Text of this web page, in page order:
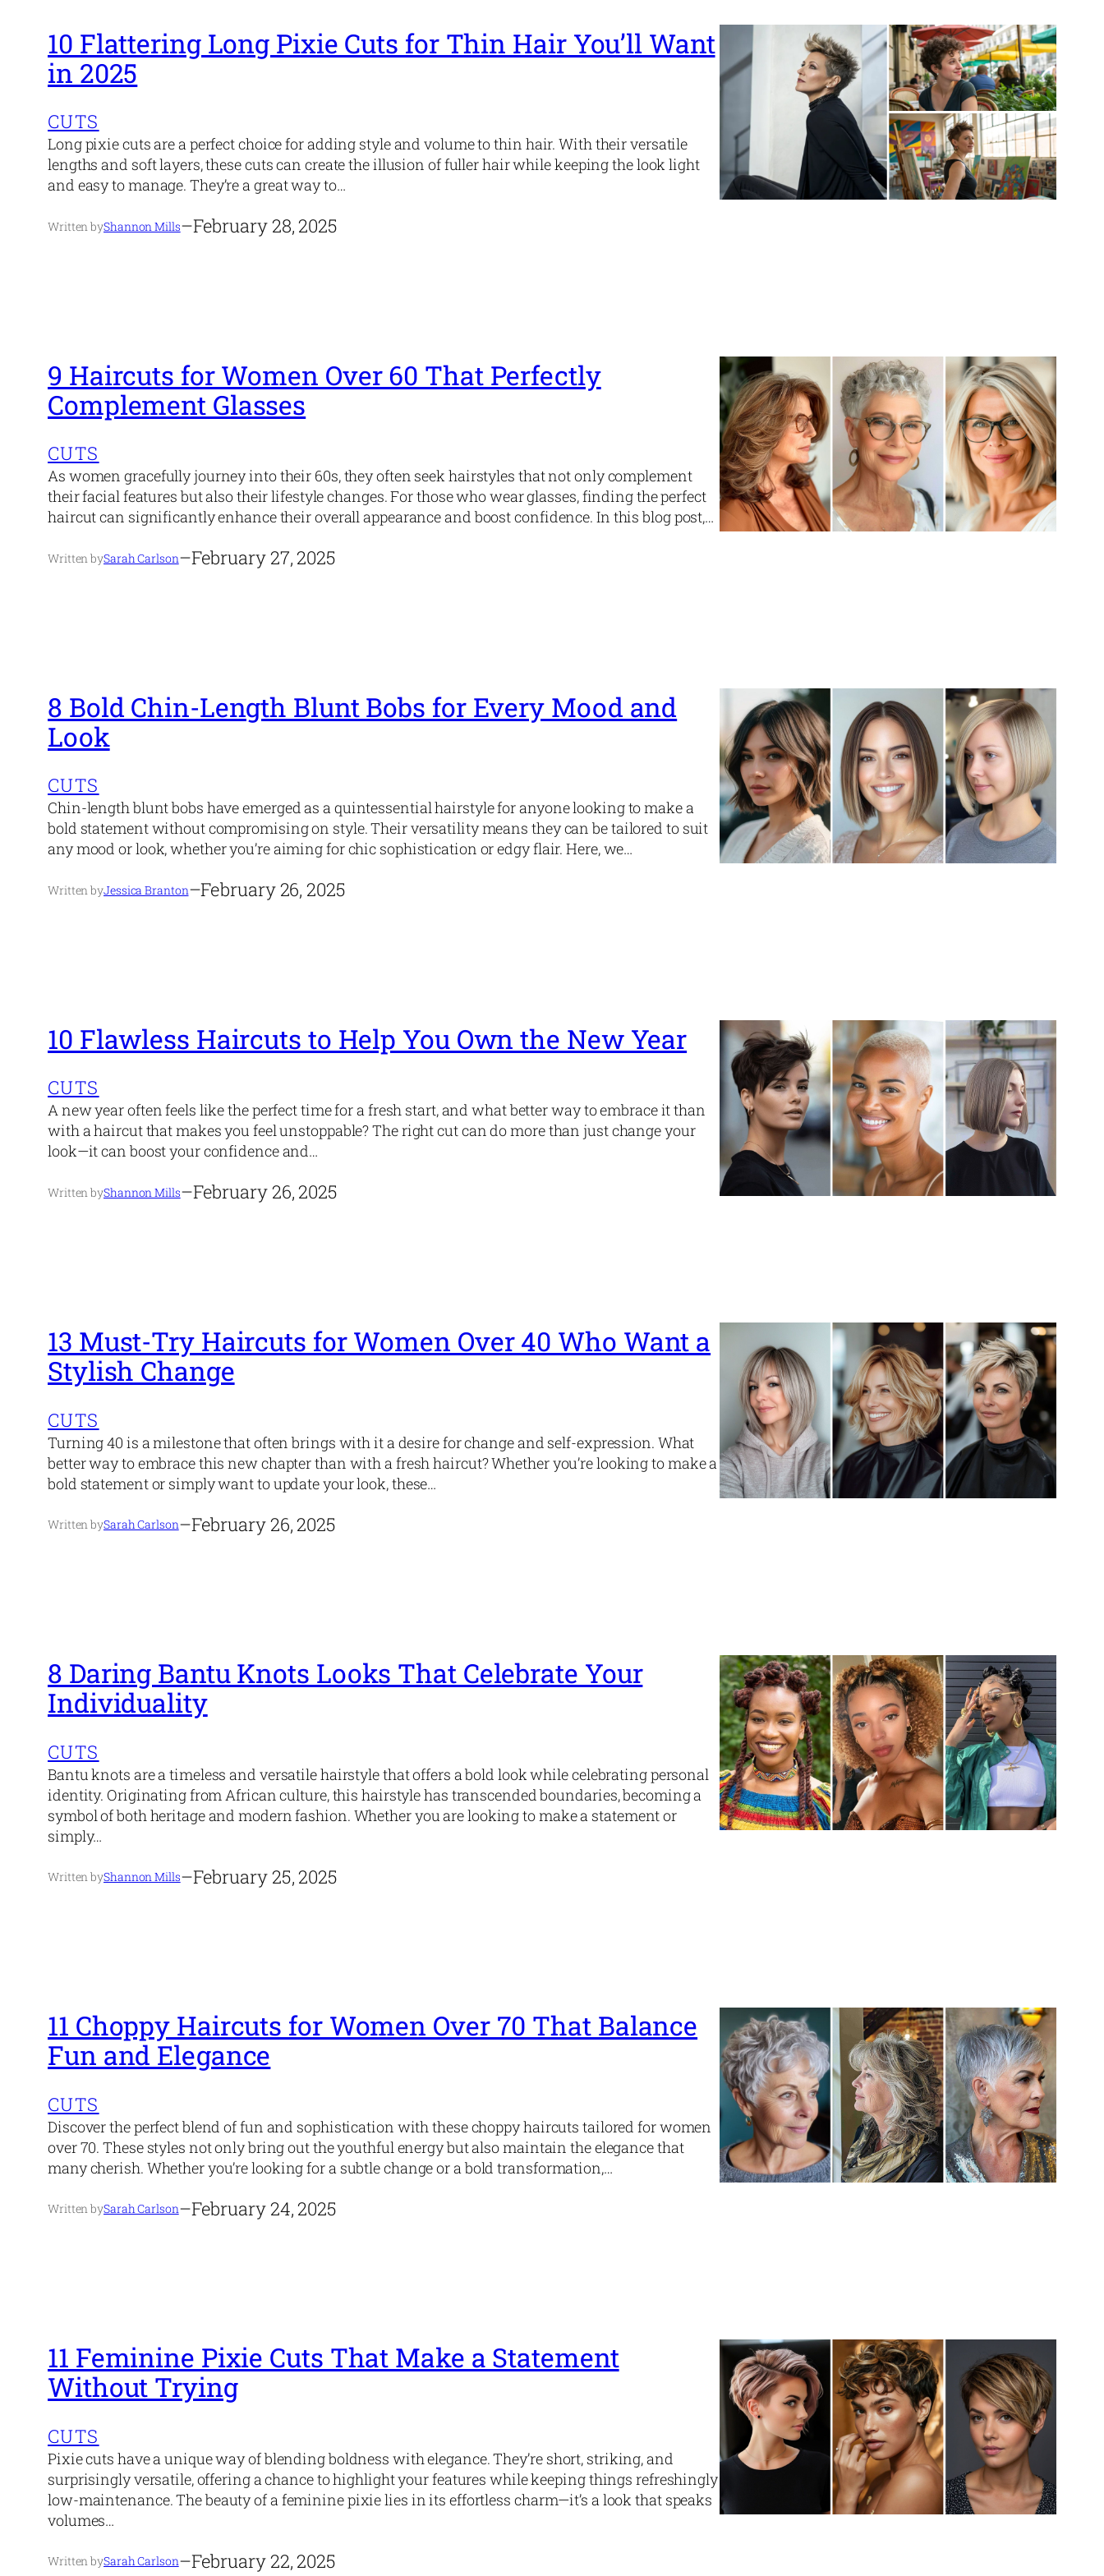
10 Flattering Long Pixie Cuts for Thin Hair You’ll Want
in 2025
CUTS
Long pixie cuts are a perfect choice for adding style and volume to thin hair. With their versatile
lengths and soft layers, these cuts can create the illusion of fuller hair while keeping the look light
and easy to manage. They’re a great way to…
Written byShannon Mills–February 28, 2025
9 Haircuts for Women Over 60 That Perfectly
Complement Glasses
CUTS
As women gracefully journey into their 60s, they often seek hairstyles that not only complement
their facial features but also their lifestyle changes. For those who wear glasses, finding the perfect
haircut can significantly enhance their overall appearance and boost confidence. In this blog post,…
Written bySarah Carlson–February 27, 2025
8 Bold Chin-Length Blunt Bobs for Every Mood and
Look
CUTS
Chin-length blunt bobs have emerged as a quintessential hairstyle for anyone looking to make a
bold statement without compromising on style. Their versatility means they can be tailored to suit
any mood or look, whether you’re aiming for chic sophistication or edgy flair. Here, we…
Written byJessica Branton–February 26, 2025
10 Flawless Haircuts to Help You Own the New Year
CUTS
A new year often feels like the perfect time for a fresh start, and what better way to embrace it than
with a haircut that makes you feel unstoppable? The right cut can do more than just change your
look—it can boost your confidence and…
Written byShannon Mills–February 26, 2025
13 Must-Try Haircuts for Women Over 40 Who Want a
Stylish Change
CUTS
Turning 40 is a milestone that often brings with it a desire for change and self-expression. What
better way to embrace this new chapter than with a fresh haircut? Whether you’re looking to make a
bold statement or simply want to update your look, these…
Written bySarah Carlson–February 26, 2025
8 Daring Bantu Knots Looks That Celebrate Your
Individuality
CUTS
Bantu knots are a timeless and versatile hairstyle that offers a bold look while celebrating personal
identity. Originating from African culture, this hairstyle has transcended boundaries, becoming a
symbol of both heritage and modern fashion. Whether you are looking to make a statement or
simply…
Written byShannon Mills–February 25, 2025
11 Choppy Haircuts for Women Over 70 That Balance
Fun and Elegance
CUTS
Discover the perfect blend of fun and sophistication with these choppy haircuts tailored for women
over 70. These styles not only bring out the youthful energy but also maintain the elegance that
many cherish. Whether you’re looking for a subtle change or a bold transformation,…
Written bySarah Carlson–February 24, 2025
11 Feminine Pixie Cuts That Make a Statement
Without Trying
CUTS
Pixie cuts have a unique way of blending boldness with elegance. They’re short, striking, and
surprisingly versatile, offering a chance to highlight your features while keeping things refreshingly
low-maintenance. The beauty of a feminine pixie lies in its effortless charm—it’s a look that speaks
volumes…
Written bySarah Carlson–February 22, 2025